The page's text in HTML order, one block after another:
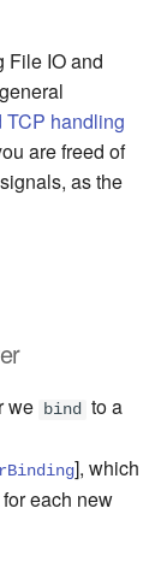
File IO and
TCP handling
are freed of
as the
we bind
to a
], which
each new